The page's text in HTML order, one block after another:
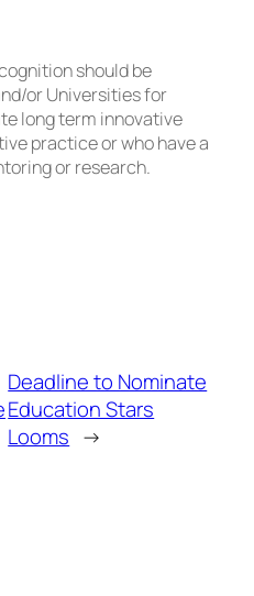
should be
or Universities for
long term innovative
practice or who have a
or research.
Deadline to Nominate
Education Stars
Looms →